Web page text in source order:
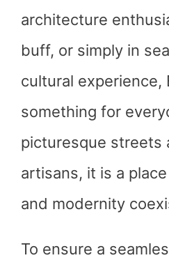
architecture
buff, or simply in
cultural experience,
something for
picturesque streets
artisans, it is a
and modernity
To ensure a